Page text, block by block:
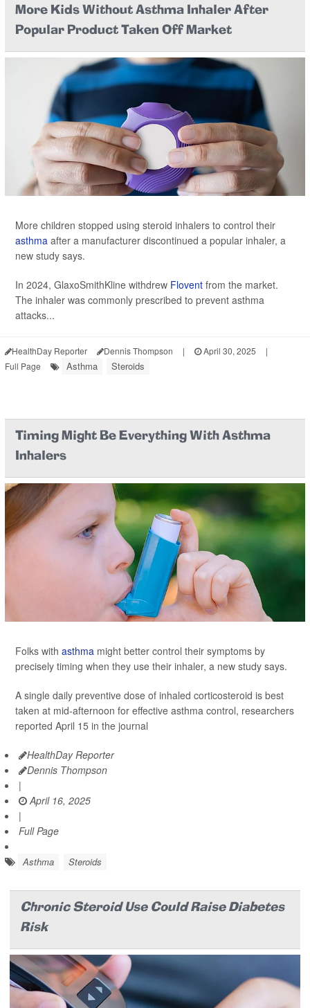
More Kids Without Asthma Inhaler After
Popular Product Taken Off Market
More children stopped using steroid inhalers to control their
asthma after a manufacturer discontinued a popular inhaler, a
new study says.
In 2024, GlaxoSmithKline withdrew Flovent from the market.
The inhaler was commonly prescribed to prevent asthma
attacks...
HealthDay Reporter Dennis Thompson | April 30, 2025
|
Full Page
Asthma Steroids
Timing Might Be Everything With Asthma
Inhalers
Folks with asthma might better control their symptoms by
precisely timing when they use their inhaler, a new study says.
A single daily preventive dose of inhaled corticosteroid is best
taken at mid-afternoon for effective asthma control, researchers
reported April 15 in the journal
HealthDay Reporter
Dennis Thompson
|
April 16, 2025
|
Full Page
Asthma Steroids
Chronic Steroid Use Could Raise Diabetes
Risk